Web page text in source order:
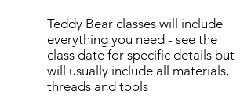
Teddy Bear classes will include
everything you need - see the
class date for specific details but
will usually include all materials,
threads and tools